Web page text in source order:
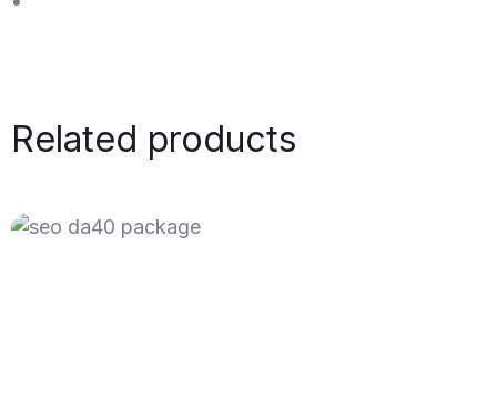
Related products